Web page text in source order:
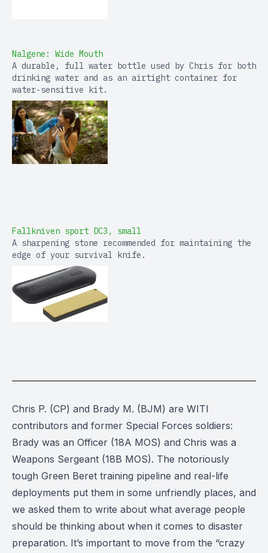
Nalgene: Wide Mouth
A durable, full water bottle used by Chris for both
drinking water and as an airtight container for
water-sensitive kit.
Fallkniven sport DC3, small
A sharpening stone recommended for maintaining the
edge of your survival knife.
Chris P. (CP) and Brady M. (BJM) are WITI
contributors and former Special Forces soldiers:
Brady was an Officer (18A MOS) and Chris was a
Weapons Sergeant (18B MOS). The notoriously
tough Green Beret training pipeline and real-life
deployments put them in some unfriendly places, and
we asked them to write about what average people
should be thinking about when it comes to disaster
preparation. It’s important to move from the “crazy